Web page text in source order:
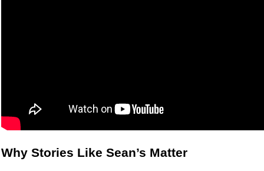
Why Stories Like Sean’s Matter